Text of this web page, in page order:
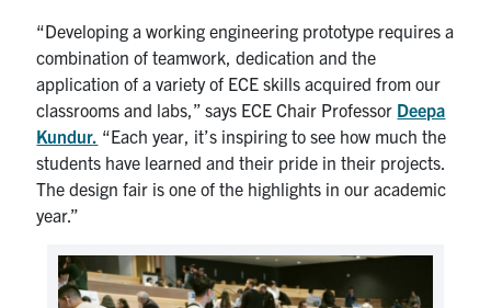
“Developing a working engineering prototype requires a
combination of teamwork, dedication and the
application of a variety of ECE skills acquired from our
classrooms and labs,” says ECE Chair Professor Deepa
Kundur. “Each year, it’s inspiring to see how much the
students have learned and their pride in their projects.
The design fair is one of the highlights in our academic
year.”